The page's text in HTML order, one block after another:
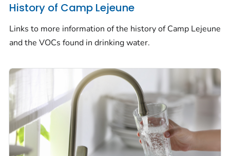
History of Camp Lejeune
Links to more information of the history of Camp Lejeune
and the VOCs found in drinking water.